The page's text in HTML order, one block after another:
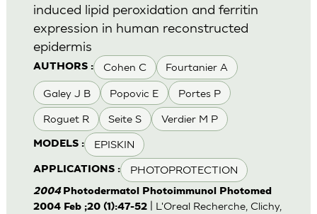
AUTHORS : Cohen C Fourtanier A
Galey J B Popovic E Portes P
Roguet R Seite S Verdier M P
MODELS : EPISKIN
APPLICATIONS : PHOTOPROTECTION
induced lipid peroxidation and ferritin
expression in human reconstructed
epidermis
2004 Photodermatol Photoimmunol Photomed
2004 Feb ;20 (1):47-52| L'Oreal Recherche, Clichy,